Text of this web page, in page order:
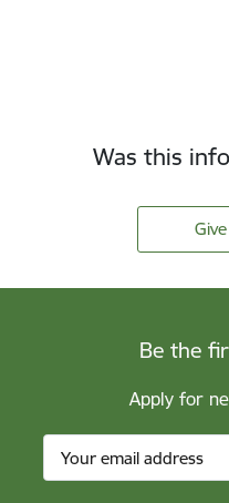
Was this
Be the
Apply for